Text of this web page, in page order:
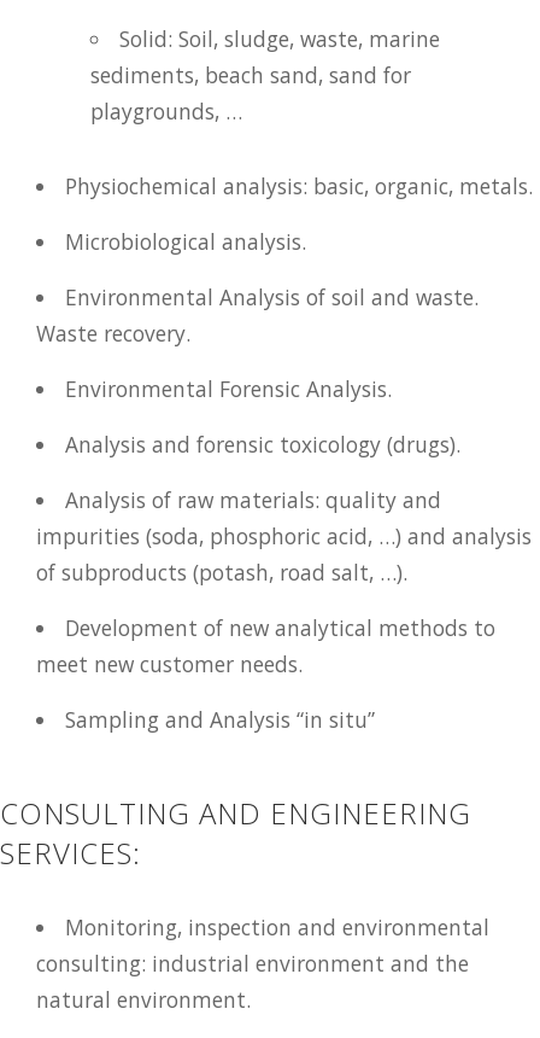
Solid: Soil, sludge, waste, marine
sediments, beach sand, sand for
playgrounds, …
Physiochemical analysis: basic, organic, metals.
Microbiological analysis.
Environmental Analysis of soil and waste.
Waste recovery.
Environmental Forensic Analysis.
Analysis and forensic toxicology (drugs).
Analysis of raw materials: quality and
impurities (soda, phosphoric acid, …) and analysis
of subproducts (potash, road salt, …).
Development of new analytical methods to
meet new customer needs.
Sampling and Analysis “in situ”
CONSULTING AND ENGINEERING
SERVICES:
Monitoring, inspection and environmental
consulting: industrial environment and the
natural environment.